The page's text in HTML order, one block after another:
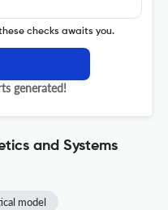
checks awaits you.
generated!
and Systems
model